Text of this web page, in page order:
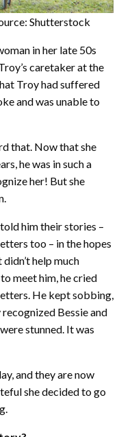
Shutterstock
in her late 50s
caretaker at the
Troy had suffered
and was unable to
that. Now that she
he was in such a
her! But she
him their stories –
too – in the hopes
help much
meet him, he cried
He kept sobbing,
Bessie and
stunned. It was
and they are now
she decided to go